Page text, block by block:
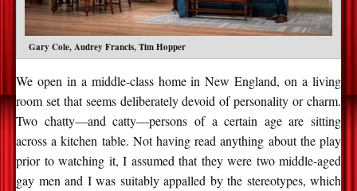
Gary Cole, Audrey Francis, Tim Hopper
We open in a middle-class home in New England, on a living
room set that seems deliberately devoid of personality or charm.
Two chatty—and catty—persons of a certain age are sitting
across a kitchen table. Not having read anything about the play
prior to watching it, I assumed that they were two middle-aged
gay men and I was suitably appalled by the stereotypes, which